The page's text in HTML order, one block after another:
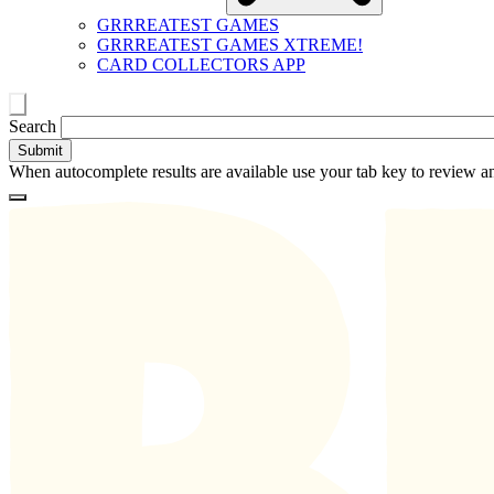
GRRREATEST GAMES
GRRREATEST GAMES XTREME!
CARD COLLECTORS APP
Toggle
search
Search
When autocomplete results are available use your tab key to review
Loading